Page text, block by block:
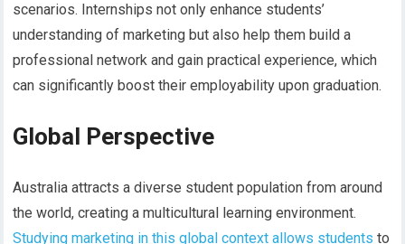
scenarios. Internships not only enhance students’
understanding of marketing but also help them build a
professional network and gain practical experience, which
can significantly boost their employability upon graduation.
Global Perspective
Australia attracts a diverse student population from around
the world, creating a multicultural learning environment.
Studying marketing in this global context allows students to